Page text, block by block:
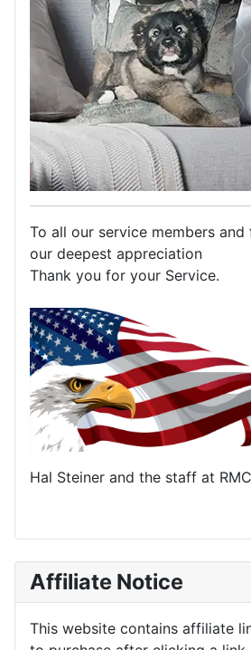
To all our service members
our deepest appreciation
Thank you for your Service.
Hal Steiner and the staff at
Affiliate Notice
This website contains affiliate